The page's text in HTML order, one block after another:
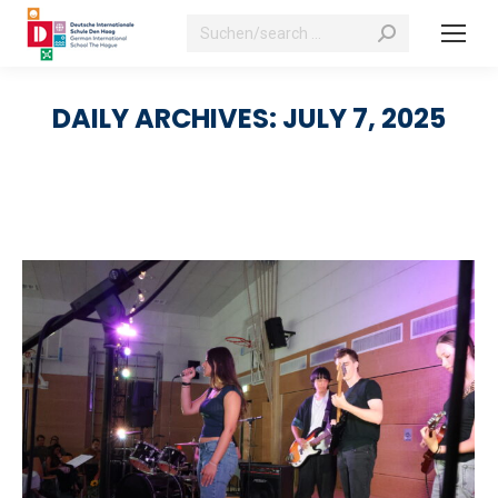
Search:
DAILY ARCHIVES: JULY 7, 2025